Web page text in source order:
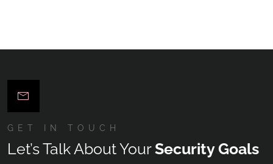
GET IN TOUCH
Let’s Talk About YourSecurity Goals